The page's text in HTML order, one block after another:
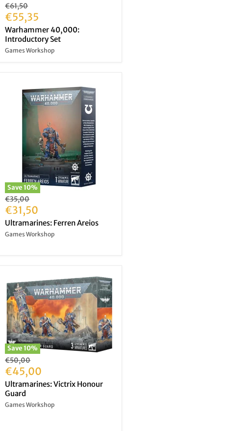
Original
price
€61,50
Current
price
€55,35
Warhammer 40,000:
Introductory Set
Games Workshop
Save10%
Original
price
€35,00
Current
price
€31,50
Ultramarines: Ferren Areios
Games Workshop
Save10%
Original
price
€50,00
Current
price
€45,00
Ultramarines: Victrix Honour
Guard
Games Workshop